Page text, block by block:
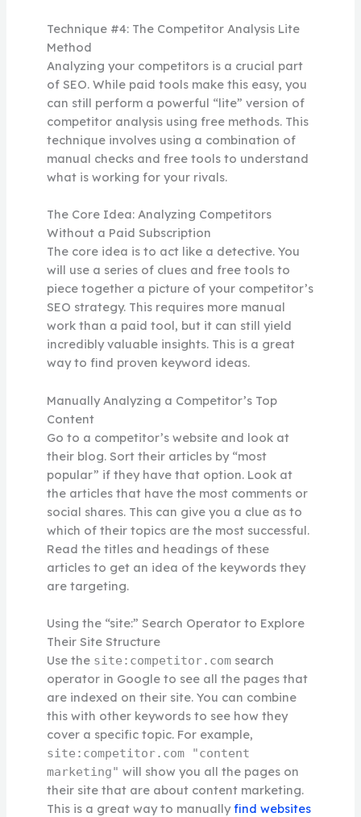
Technique #4: The Competitor Analysis Lite
Method
Analyzing your competitors is a crucial part
of SEO. While paid tools make this easy, you
can still perform a powerful “lite” version of
competitor analysis using free methods. This
technique involves using a combination of
manual checks and free tools to understand
what is working for your rivals.
The Core Idea: Analyzing Competitors
Without a Paid Subscription
The core idea is to act like a detective. You
will use a series of clues and free tools to
piece together a picture of your competitor’s
SEO strategy. This requires more manual
work than a paid tool, but it can still yield
incredibly valuable insights. This is a great
way to find proven keyword ideas.
Manually Analyzing a Competitor’s Top
Content
Go to a competitor’s website and look at
their blog. Sort their articles by “most
popular” if they have that option. Look at
the articles that have the most comments or
social shares. This can give you a clue as to
which of their topics are the most successful.
Read the titles and headings of these
articles to get an idea of the keywords they
are targeting.
Using the “site:” Search Operator to Explore
Their Site Structure
Use the site:competitor.comsearch
operator in Google to see all the pages that
are indexed on their site. You can combine
this with other keywords to see how they
cover a specific topic. For example,
site:competitor.com "content
marketing" will show you all the pages on
their site that are about content marketing.
This is a great way to manuallyfind websites